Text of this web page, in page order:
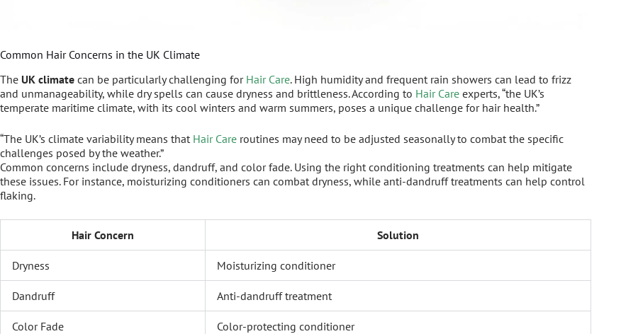
Common Hair Concerns in the UK Climate
The UK climate can be particularly challenging for Hair Care. High humidity and frequent rain showers can lead to frizz
and unmanageability, while dry spells can cause dryness and brittleness. According to Hair Care experts, “the UK’s
temperate maritime climate, with its cool winters and warm summers, poses a unique challenge for hair health.”
“The UK’s climate variability means that Hair Care routines may need to be adjusted seasonally to combat the specific
challenges posed by the weather.”
Common concerns include dryness, dandruff, and color fade. Using the right conditioning treatments can help mitigate
these issues. For instance, moisturizing conditioners can combat dryness, while anti-dandruff treatments can help control
flaking.
Hair Concern Solution
Dryness Moisturizing conditioner
Dandruff Anti-dandruff treatment
Color Fade
Color-protecting conditioner